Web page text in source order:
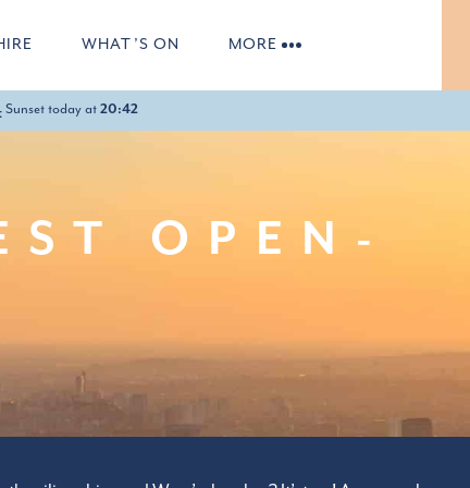
WHAT’S ON MORE
10:00-22:00
Sunset today at 20:42
OPEN-